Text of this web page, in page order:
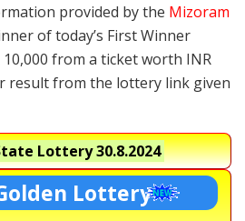
provided by the Mizoram
of today’s First Winner
from a ticket worth INR
result from the lottery link given
Lottery30.8.2024
Lottery